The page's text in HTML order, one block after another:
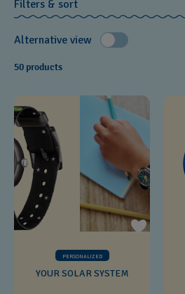
Filters & sort
Alternative view
50 products
PERSONALIZED
YOUR SOLAR SYSTEM